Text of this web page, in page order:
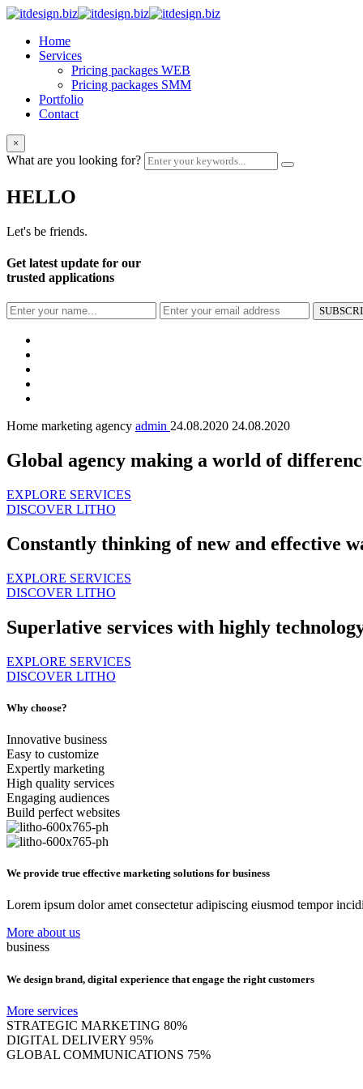
Home
Services
Pricing packages WEB
Pricing packages SMM
Portfolio
Contact
×
What are you looking for?
HELLO
Let's be friends.
Get latest update for our
trusted applications
Home marketing agency admin 24.08.2020 24.08.2020
Global agency making a world of
EXPLORE SERVICES
DISCOVER LITHO
Constantly thinking of new and effective
EXPLORE SERVICES
DISCOVER LITHO
Superlative services with highly
EXPLORE SERVICES
DISCOVER LITHO
Why choose?
Innovative business
Easy to customize
Expertly marketing
High quality services
Engaging audiences
Build perfect websites
We provide true effective marketing solutions for business
Lorem ipsum dolor amet consectetur adipiscing eiusmod tempor
More about us
business
We design brand, digital experience that engage the right customers
More services
STRATEGIC MARKETING 80%
DIGITAL DELIVERY 95%
GLOBAL COMMUNICATIONS 75%